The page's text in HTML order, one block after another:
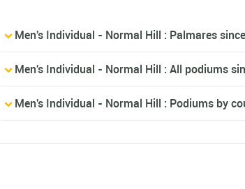
Men's Individual - Normal Hill : Palmares
Men's Individual - Normal Hill : All podiums
Men's Individual - Normal Hill : Podiums by